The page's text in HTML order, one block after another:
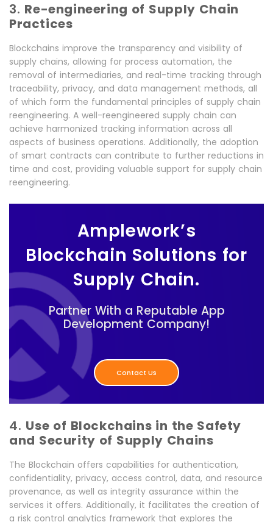
3. Re-engineering of Supply Chain
Practices
Blockchains improve the transparency and visibility of
supply chains, allowing for process automation, the
removal of intermediaries, and real-time tracking through
traceability, privacy, and data management methods, all
of which form the fundamental principles of supply chain
reengineering. A well-reengineered supply chain can
achieve harmonized tracking information across all
aspects of business operations. Additionally, the adoption
of smart contracts can contribute to further reductions in
time and cost, providing valuable support for supply chain
reengineering.
Amplework’s
Blockchain Solutions for
Supply Chain.
Partner With a Reputable App
Development Company!
Contact Us
4. Use of Blockchains in the Safety
and Security of Supply Chains
The Blockchain offers capabilities for authentication,
confidentiality, privacy, access control, data, and resource
provenance, as well as integrity assurance within the
services it offers. Additionally, it facilitates the creation of
a risk control analytics framework that explores the